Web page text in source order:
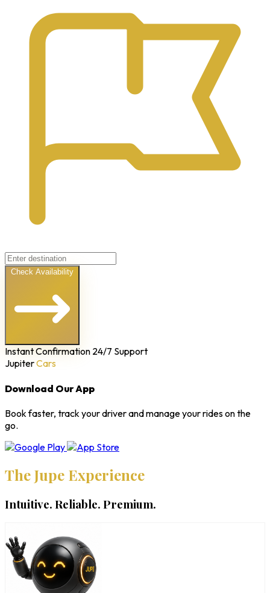
Check Availability
Instant Confirmation 24/7 Support
JupiterCars
Download Our App
Book faster, track your driver and manage your rides on the
go.
The Jupe Experience
Intuitive. Reliable. Premium.